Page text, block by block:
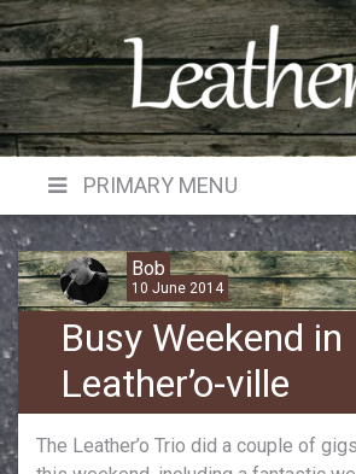
Skip
to
content
PRIMARY MENU
Bob
10 June 2014
Busy Weekend in
Leather’o-ville
The Leather’o Trio did a couple of